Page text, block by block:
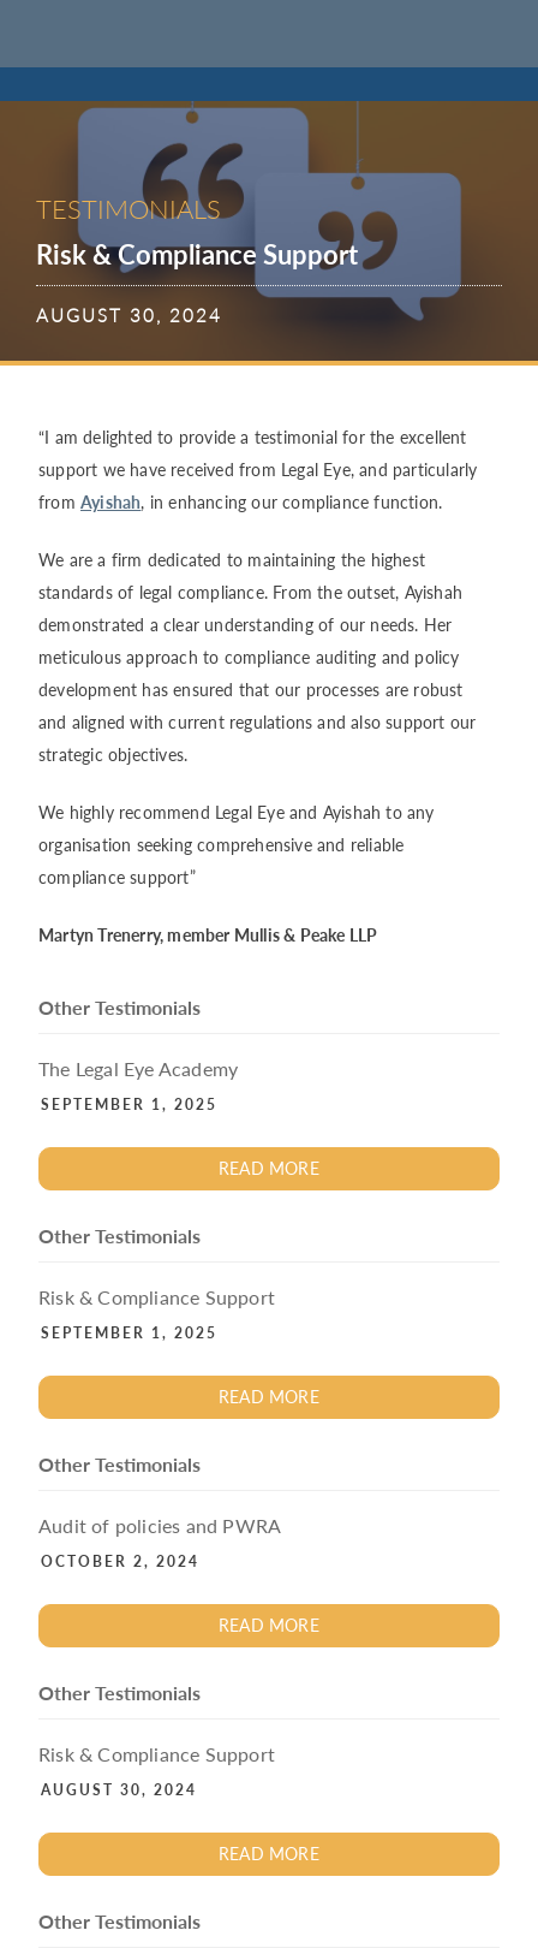
TESTIMONIALS
Risk & Compliance Support
AUGUST 30, 2024
“I am delighted to provide a testimonial for the excellent
support we have received from Legal Eye, and particularly
from Ayishah, in enhancing our compliance function.
We are a firm dedicated to maintaining the highest
standards of legal compliance. From the outset, Ayishah
demonstrated a clear understanding of our needs. Her
meticulous approach to compliance auditing and policy
development has ensured that our processes are robust
and aligned with current regulations and also support our
strategic objectives.
We highly recommend Legal Eye and Ayishah to any
organisation seeking comprehensive and reliable
compliance support”
Martyn Trenerry, member Mullis & Peake LLP
Other Testimonials
The Legal Eye Academy
SEPTEMBER 1, 2025
READ MORE
Other Testimonials
Risk & Compliance Support
SEPTEMBER 1, 2025
READ MORE
Other Testimonials
Audit of policies and PWRA
OCTOBER 2, 2024
READ MORE
Other Testimonials
Risk & Compliance Support
AUGUST 30, 2024
READ MORE
Other Testimonials